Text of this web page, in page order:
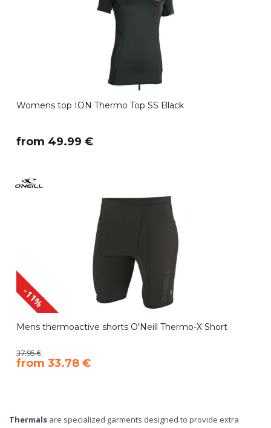
Womens top ION Thermo Top SS Black
​from 49.99 €
-11%
Mens thermoactive shorts O'Neill Thermo-X Short
37.95 €
​from 33.78 €
Thermals are specialized garments designed to provide extra